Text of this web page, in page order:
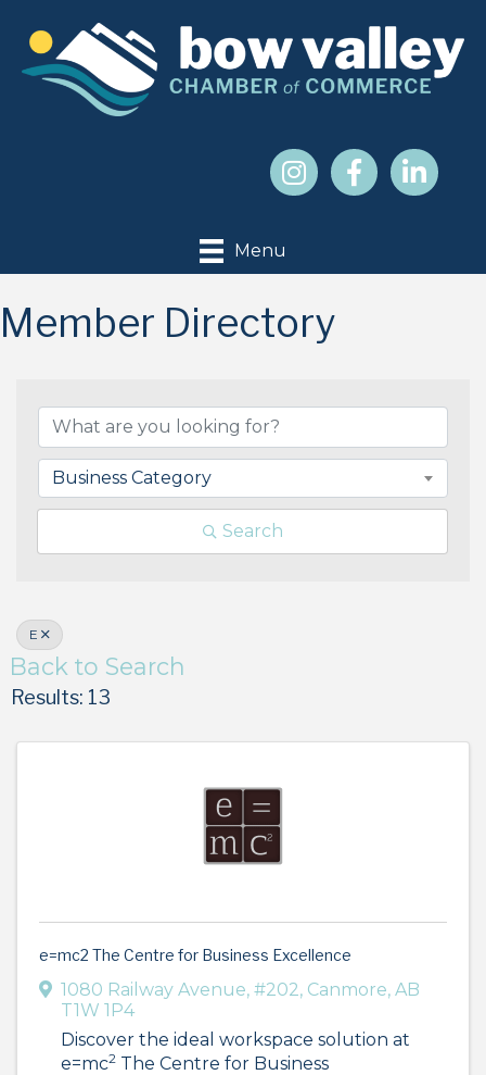
Menu
Member Directory
Business Category
Search
E
Back to Search
Results: 13
e=mc2 The Centre for Business Excellence
1080 Railway Avenue, #202, Canmore, AB
T1W 1P4
Discover the ideal workspace solution at
e=mc2 The Centre for Business